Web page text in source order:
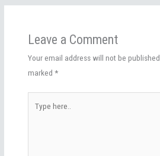
Leave a Comment
Your email address will not be published.
marked*
here..